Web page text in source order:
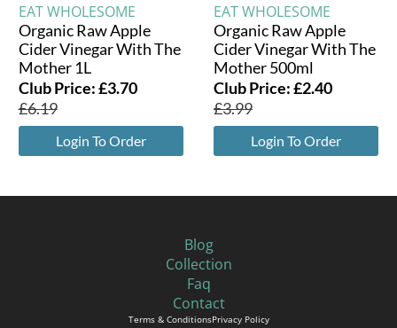
EAT WHOLESOME
Organic Raw Apple
Cider Vinegar With The
Mother 1L
Club Price:£3.70
£6.19
Login To Order
EAT WHOLESOME
Organic Raw Apple
Cider Vinegar With The
Mother 500ml
Club Price:£2.40
£3.99
Login To Order
Blog
Collection
Faq
Contact
Terms & ConditionsPrivacy Policy